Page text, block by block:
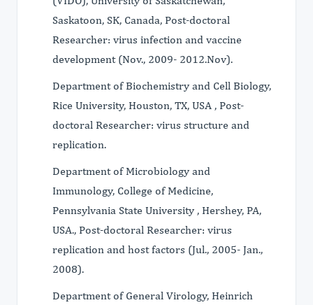
Saskatoon, SK, Canada, Post-doctoral
Researcher: virus infection and vaccine
development (Nov., 2009- 2012.Nov).
Department of Biochemistry and Cell Biology,
Rice University, Houston, TX, USA , Post-
doctoral Researcher: virus structure and
replication.
Department of Microbiology and
Immunology, College of Medicine,
Pennsylvania State University , Hershey, PA,
USA., Post-doctoral Researcher: virus
replication and host factors (Jul., 2005- Jan.,
2008).
Department of General Virology, Heinrich